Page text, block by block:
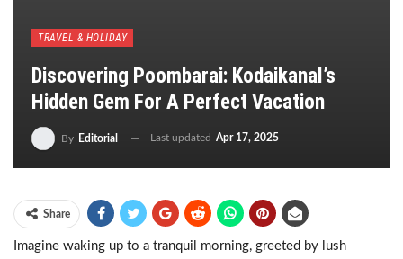
TRAVEL & HOLIDAY
Discovering Poombarai: Kodaikanal’s
Hidden Gem For A Perfect Vacation
By Editorial Last updated Apr 17, 2025
Share
Imagine waking up to a tranquil morning, greeted by lush